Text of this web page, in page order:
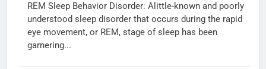
REM Sleep Behavior Disorder: Alittle-known and poorly
understood sleep disorder that occurs during the rapid
eye movement, or REM, stage of sleep has been
garnering...